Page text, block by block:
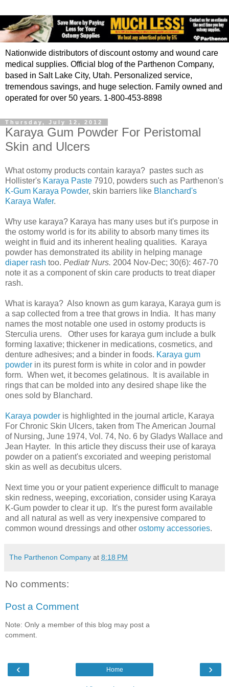
Nationwide distributors of discount ostomy and wound care
medical supplies. Official blog of the Parthenon Company,
based in Salt Lake City, Utah. Personalized service,
tremendous savings, and huge selection. Family owned and
operated for over 50 years. 1-800-453-8898
Thursday, July 12, 2012
Karaya Gum Powder For Peristomal
Skin and Ulcers
What ostomy products contain karaya? pastes such as
Hollister's Karaya Paste 7910, powders such as Parthenon's
K-Gum Karaya Powder, skin barriers like Blanchard's
Karaya Wafer.
Why use karaya? Karaya has many uses but it's purpose in
the ostomy world is for its ability to absorb many times its
weight in fluid and its inherent healing qualities. Karaya
powder has demonstrated its ability in helping manage
diaper rash too. Pediatr Nurs. 2004 Nov-Dec; 30(6): 467-70
note it as a component of skin care products to treat diaper
rash.
What is karaya? Also known as gum karaya, Karaya gum is
a sap collected from a tree that grows in India. It has many
names the most notable one used in ostomy products is
Sterculia urens. Other uses for karaya gum include a bulk
forming laxative; thickener in medications, cosmetics, and
denture adhesives; and a binder in foods. Karaya gum
powder in its purest form is white in color and in powder
form. When wet, it becomes gelatinous. It is available in
rings that can be molded into any desired shape like the
ones sold by Blanchard.
Karaya powder is highlighted in the journal article, Karaya
For Chronic Skin Ulcers, taken from The American Journal
of Nursing, June 1974, Vol. 74, No. 6 by Gladys Wallace and
Jean Hayter. In this article they discuss their use of karaya
powder on a patient's excoriated and weeping peristomal
skin as well as decubitus ulcers.
Next time you or your patient experience difficult to manage
skin redness, weeping, excoriation, consider using Karaya
K-Gum powder to clear it up. It's the purest form available
and all natural as well as very inexpensive compared to
common wound dressings and other ostomy accessories.
The Parthenon Company at 8:18 PM
No comments:
Post a Comment
Note: Only a member of this blog may post a
comment.
‹ ›
Home